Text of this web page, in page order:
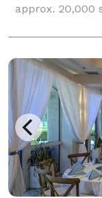
approx. 20,000
four acres of
1/4 mile private